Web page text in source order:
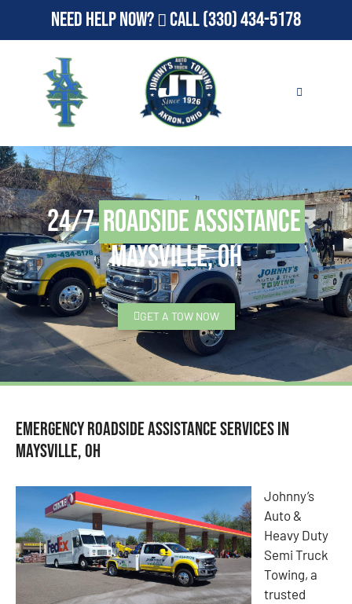
Need Help Now? Call(330) 434-5178
24/7Roadside Assistance
Maysville, OH
GET A TOW NOW
Emergency Roadside Assistance Services in
Maysville, OH
Johnny’s
Auto &
Heavy Duty
Semi Truck
Towing, a
trusted